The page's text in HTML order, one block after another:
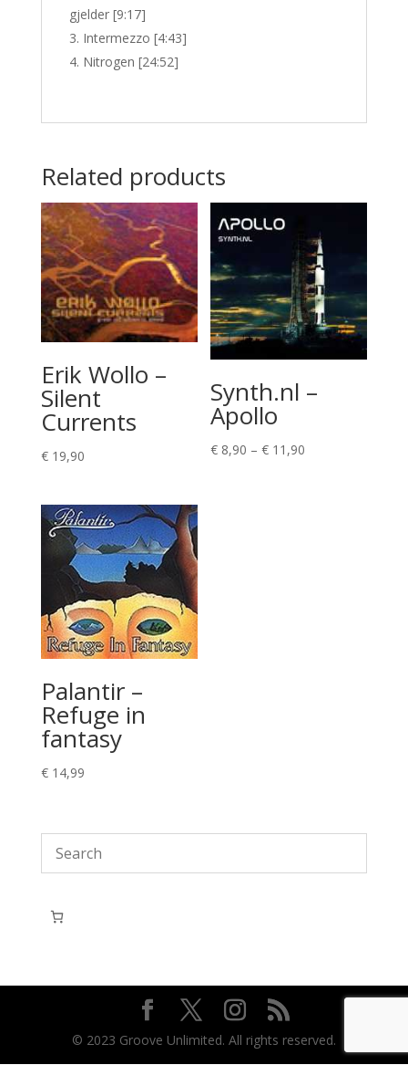
gjelder [9:17]
Intermezzo [4:43]
Nitrogen [24:52]
Related products
Erik Wollo –
Silent
Currents
€19,90
Synth.nl –
Apollo
€ 8,90 – € 11,90
Palantir –
Refuge in
fantasy
€14,99
© 2023 Groove Unlimited. All rights reserved.